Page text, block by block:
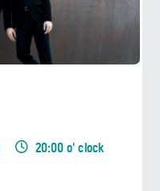
20:00 o' clock